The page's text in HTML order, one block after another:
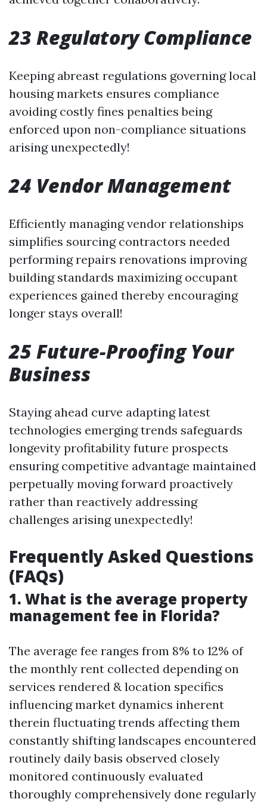
23 Regulatory Compliance
Keeping abreast regulations governing local
housing markets ensures compliance
avoiding costly fines penalties being
enforced upon non-compliance situations
arising unexpectedly!
24 Vendor Management
Efficiently managing vendor relationships
simplifies sourcing contractors needed
performing repairs renovations improving
building standards maximizing occupant
experiences gained thereby encouraging
longer stays overall!
25 Future-Proofing Your
Business
Staying ahead curve adapting latest
technologies emerging trends safeguards
longevity profitability future prospects
ensuring competitive advantage maintained
perpetually moving forward proactively
rather than reactively addressing
challenges arising unexpectedly!
Frequently Asked Questions
(FAQs)
1. What is the average property
management fee in Florida?
The average fee ranges from 8% to 12% of
the monthly rent collected depending on
services rendered & location specifics
influencing market dynamics inherent
therein fluctuating trends affecting them
constantly shifting landscapes encountered
routinely daily basis observed closely
monitored continuously evaluated
thoroughly comprehensively done regularly